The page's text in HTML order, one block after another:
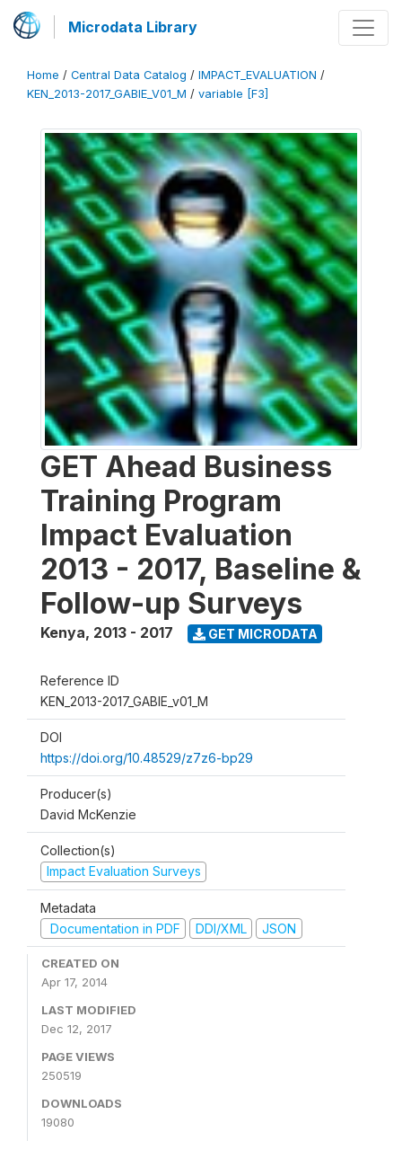
Microdata Library
Home / Central Data Catalog / IMPACT_EVALUATION /
KEN_2013-2017_GABIE_V01_M / variable [F3]
GET Ahead Business
Training Program
Impact Evaluation
2013 - 2017, Baseline &
Follow-up Surveys
Kenya, 2013 - 2017 GET MICRODATA
Reference ID
KEN_2013-2017_GABIE_v01_M
DOI
https://doi.org/10.48529/z7z6-bp29
Producer(s)
David McKenzie
Collection(s)
Impact Evaluation Surveys
Metadata
Documentation in PDF
DDI/XML JSON
CREATED ON
Apr 17, 2014
LAST MODIFIED
Dec 12, 2017
PAGE VIEWS
250519
DOWNLOADS
19080